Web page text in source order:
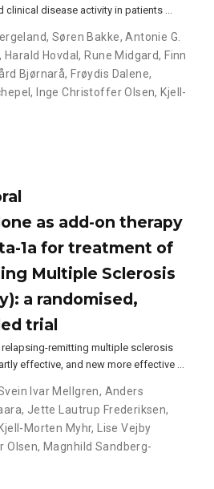
clinical disease activity in patients …
, Søren Bakke,Antonie G.
, Harald Hovdal, Rune Midgard, Finn
Bjørnarå, Frøydis Dalene,
, Inge Christoffer Olsen, Kjell-
as add-on therapy
1a for treatment of
Multiple Sclerosis
a randomised,
trial
relapsing-remitting multiple sclerosis
effective, and new more effective …
Ivar Mellgren, Anders
, Jette Lautrup Frederiksen,
Kjell-Morten Myhr, Lise Vejby
Olsen, Magnhild Sandberg-